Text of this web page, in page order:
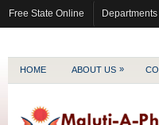
Free State Online Departments
HOME ABOUT US »